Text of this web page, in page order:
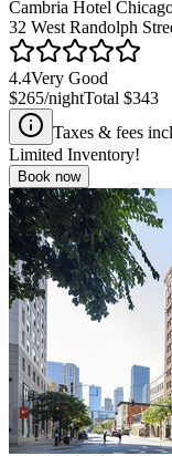
Cambria Hotel
32 West Randolph
4.4Very Good
$265/nightTotal $343
Taxes & fees
Limited Inventory!
Book now